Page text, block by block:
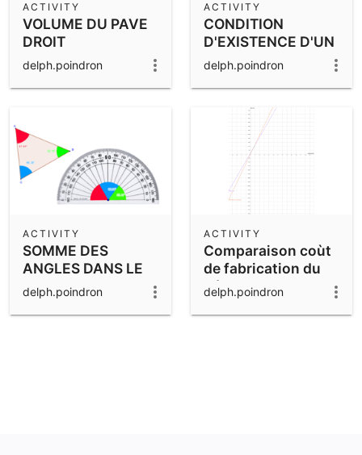
Community Resources
Get started with our Resources
Notes
App Downloads
VOLUME DU PAVE
DROIT
ACTIVITY
delph.poindron
CONDITION
D'EXISTENCE D'UN
TRIANGLE
ACTIVITY
delph.poindron
SOMME DES
ANGLES DANS LE
TRIANGLE
ACTIVITY
delph.poindron
Comparaison coùt
de fabrication du
béton avec ou sans
centrale
ACTIVITY
delph.poindron